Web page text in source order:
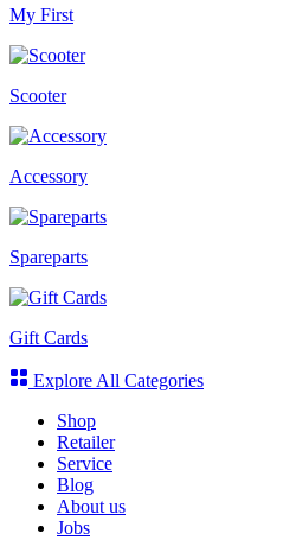
My First
Scooter
Accessory
Spareparts
Gift Cards
Explore All Categories
Shop
Retailer
Service
Blog
About us
Jobs